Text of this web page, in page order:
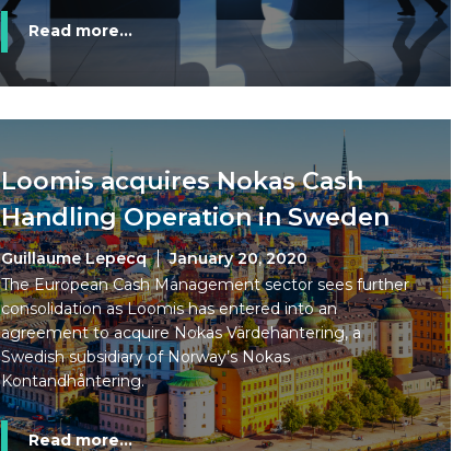
Read more...
Loomis acquires Nokas Cash
Handling Operation in Sweden
Guillaume Lepecq
January 20, 2020
The European Cash Management sector sees further
consolidation as Loomis has entered into an
agreement to acquire Nokas Värdehantering, a
Swedish subsidiary of Norway’s Nokas
Kontandhåntering.
Read more...